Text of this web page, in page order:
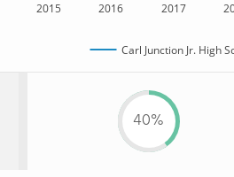
2015 2016 2017
Carl Junction Jr. High
40%